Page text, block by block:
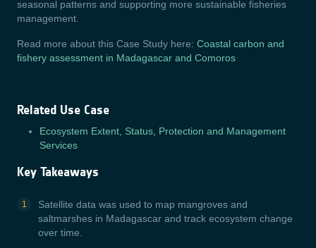
seasonal patterns and supporting more sustainable fisheries
management.
Read more about this Case Study here: Coastal carbon and
fishery assessment in Madagascar and Comoros
Related Use Case
Ecosystem Extent, Status, Protection and Management
Services
Key Takeaways
Satellite data was used to map mangroves and
saltmarshes in Madagascar and track ecosystem change
over time.